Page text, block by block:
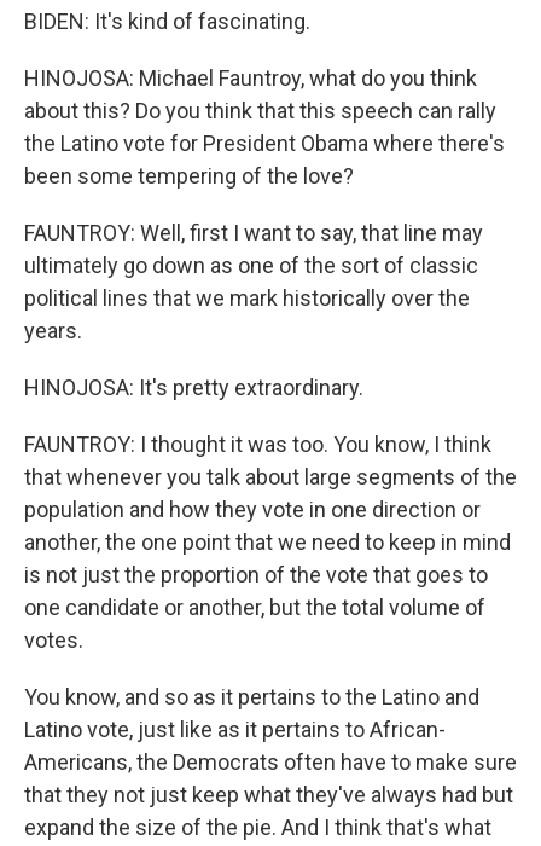
BIDEN: It's kind of fascinating.
HINOJOSA: Michael Fauntroy, what do you think
about this? Do you think that this speech can rally
the Latino vote for President Obama where there's
been some tempering of the love?
FAUNTROY: Well, first I want to say, that line may
ultimately go down as one of the sort of classic
political lines that we mark historically over the
years.
HINOJOSA: It's pretty extraordinary.
FAUNTROY: I thought it was too. You know, I think
that whenever you talk about large segments of the
population and how they vote in one direction or
another, the one point that we need to keep in mind
is not just the proportion of the vote that goes to
one candidate or another, but the total volume of
votes.
You know, and so as it pertains to the Latino and
Latino vote, just like as it pertains to African-
Americans, the Democrats often have to make sure
that they not just keep what they've always had but
expand the size of the pie. And I think that's what